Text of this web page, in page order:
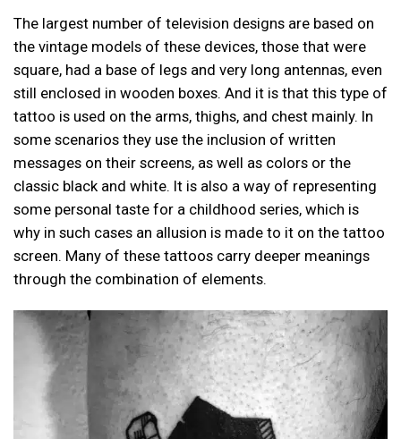
The largest number of television designs are based on
the vintage models of these devices, those that were
square, had a base of legs and very long antennas, even
still enclosed in wooden boxes. And it is that this type of
tattoo is used on the arms, thighs, and chest mainly. In
some scenarios they use the inclusion of written
messages on their screens, as well as colors or the
classic black and white. It is also a way of representing
some personal taste for a childhood series, which is
why in such cases an allusion is made to it on the tattoo
screen. Many of these tattoos carry deeper meanings
through the combination of elements.